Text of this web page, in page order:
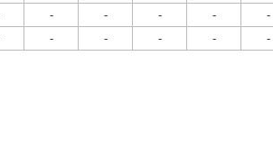
- - - - -
- - - - -